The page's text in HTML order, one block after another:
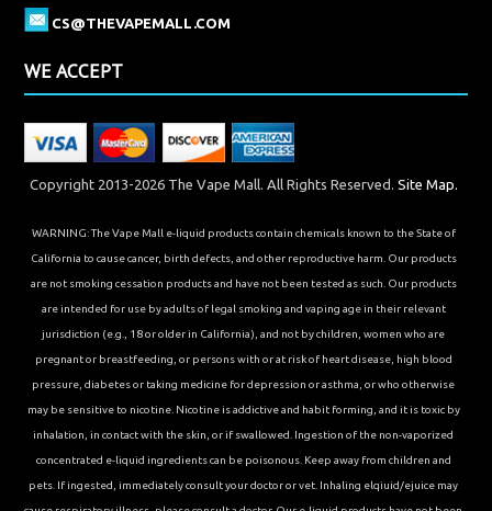
CS@THEVAPEMALL.COM
WE ACCEPT
Copyright 2013-2026 The Vape Mall. All Rights Reserved. Site Map.
WARNING: The Vape Mall e-liquid products contain chemicals known to the State of
California to cause cancer, birth defects, and other reproductive harm. Our products
are not smoking cessation products and have not been tested as such. Our products
are intended for use by adults of legal smoking and vaping age in their relevant
jurisdiction (e.g., 18 or older in California), and not by children, women who are
pregnant or breastfeeding, or persons with or at risk of heart disease, high blood
pressure, diabetes or taking medicine for depression or asthma, or who otherwise
may be sensitive to nicotine. Nicotine is addictive and habit forming, and it is toxic by
inhalation, in contact with the skin, or if swallowed. Ingestion of the non-vaporized
concentrated e-liquid ingredients can be poisonous. Keep away from children and
pets. If ingested, immediately consult your doctor or vet. Inhaling elqiuid/ejuice may